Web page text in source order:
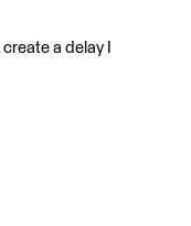
a delay I